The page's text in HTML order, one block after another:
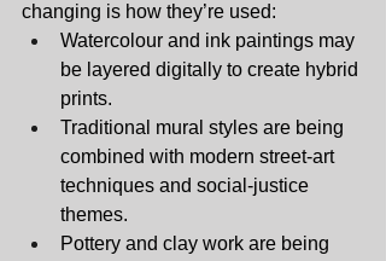
changing is how they’re used:
Watercolour and ink paintings may
be layered digitally to create hybrid
prints.
Traditional mural styles are being
combined with modern street‑art
techniques and social‑justice
themes.
Pottery and clay work are being